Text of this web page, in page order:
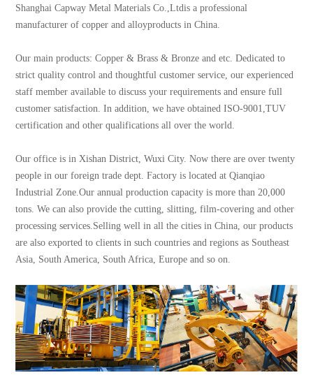
Shanghai Capway Metal Materials Co.,Ltdis a professional
manufacturer of copper and alloyproducts in China.
Our main products: Copper & Brass & Bronze and etc. Dedicated to
strict quality control and thoughtful customer service, our experienced
staff member available to discuss your requirements and ensure full
customer satisfaction. In addition, we have obtained ISO-9001,TUV
certification and other qualifications all over the world.
Our office is in Xishan District, Wuxi City. Now there are over twenty
people in our foreign trade dept. Factory is located at Qianqiao
Industrial Zone.Our annual production capacity is more than 20,000
tons. We can also provide the cutting, slitting, film-covering and other
processing services.Selling well in all the cities in China, our products
are also exported to clients in such countries and regions as Southeast
Asia, South America, South Africa, Europe and so on.